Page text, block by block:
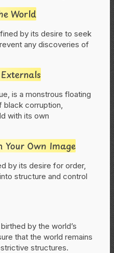
World
by its desire to seek
any discoveries of
is a monstrous floating
corruption,
with its own
Your Own Image
by its desire for order,
structure and control
by the world’s
that the world remains
structures.